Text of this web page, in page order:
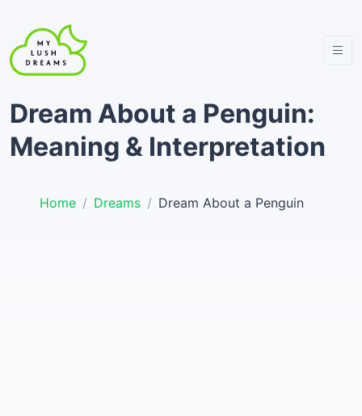
Dream About a Penguin:
Meaning & Interpretation
Home Dreams Dream About a Penguin